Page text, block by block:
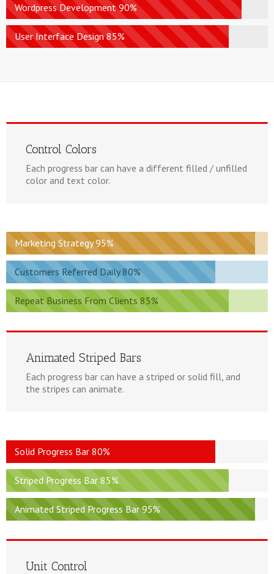
Wordpress Development 90%
User Interface Design 85%
Control Colors
Each progress bar can have a different filled / unfilled
color and text color.
Marketing Strategy 95%
Customers Referred Daily 80%
Repeat Business From Clients 85%
Animated Striped Bars
Each progress bar can have a striped or solid fill, and
the stripes can animate.
Solid Progress Bar 80%
Striped Progress Bar 85%
Animated Striped Progress Bar 95%
Unit Control